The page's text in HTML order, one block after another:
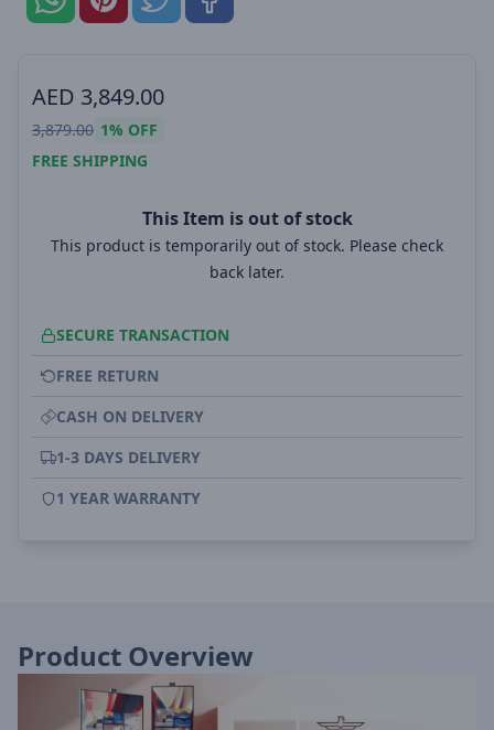
AED 3,849.00
3,879.00 1% OFF
FREE SHIPPING
This Item is out of stock
This product is temporarily out of stock. Please check
back later.
SECURE TRANSACTION
FREE RETURN
CASH ON DELIVERY
1-3 DAYS DELIVERY
1 YEAR WARRANTY
Product Overview